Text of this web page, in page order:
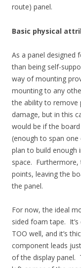
route) panel.
Basic physical
As a panel designed
than being self-
way of mounting
mounting to any
the ability to
damage, but in this
would be if the
(enough to span one
plan to build enough
space.
points, leaving the
the panel.
For now, the ideal
sided foam tape.
TOO well, and it’s
component leads
of the display panel.